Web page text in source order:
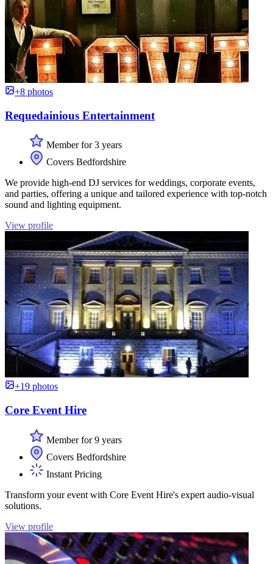
+8 photos
Requedainious Entertainment
Member for 3 years
Covers Bedfordshire
We provide high-end DJ services for weddings, corporate events,
and parties, offering a unique and tailored experience with top-notch
sound and lighting equipment.
View profile
+19 photos
Core Event Hire
Member for 9 years
Covers Bedfordshire
Instant Pricing
Transform your event with Core Event Hire's expert audio-visual
solutions.
View profile